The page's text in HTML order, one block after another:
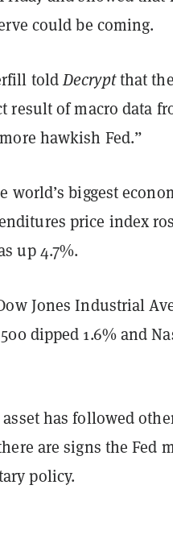
could be coming.
toldDecryptthat
result of macro data
hawkish Fed.”
biggest
price index
up 4.7%.
Jones Industrial
dipped 1.6% and
has followed
are signs the Fed
policy.